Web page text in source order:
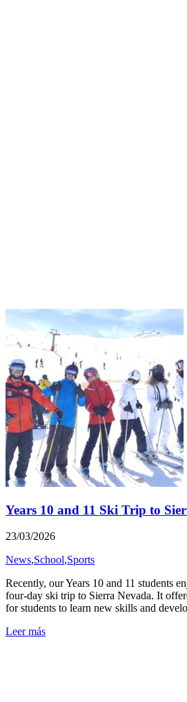
Years 10 and 11 Ski Trip to
23/03/2026
News,School,Sports
Recently, our Years 10 and 11 students
four-day ski trip to Sierra Nevada. It
for students to learn new skills and
Leer más